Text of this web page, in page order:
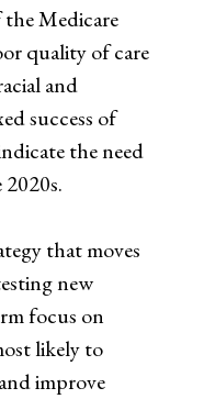
Medicare
quality of care
and
success of
the need
that moves
new
focus on
likely to
improve